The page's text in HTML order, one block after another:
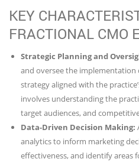
KEY
FRACTIONAL CMO
Strategic Planning and
and oversee the
strategy aligned with the
involves understanding the
target audiences, and
Data-Driven Decision Making:
analytics to inform marketing
effectiveness, and identify areas